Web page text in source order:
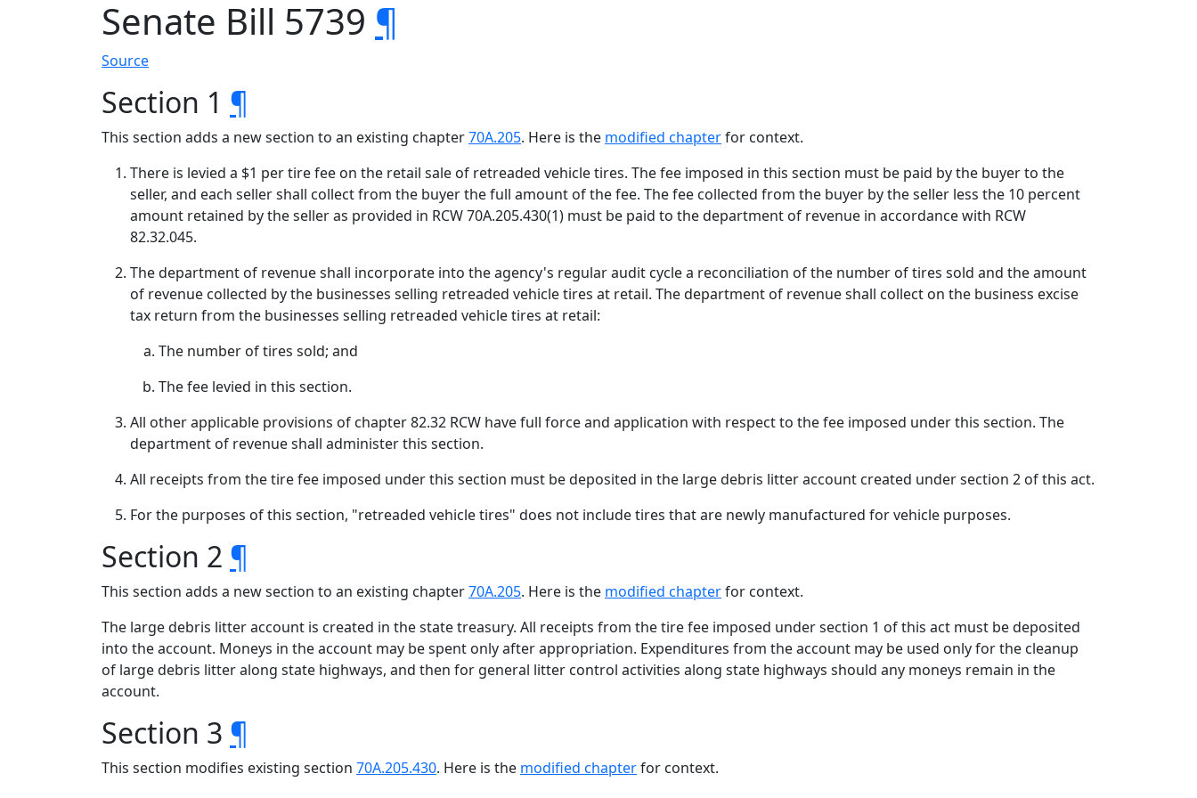
Senate Bill 5739 ¶
Source
Section 1 ¶
This section adds a new section to an existing chapter70A.205. Here is the modified chapterfor context.
There is levied a $1 per tire fee on the retail sale of retreaded vehicle tires. The fee imposed in this section must be paid by the buyer to the
seller, and each seller shall collect from the buyer the full amount of the fee. The fee collected from the buyer by the seller less the 10 percent
amount retained by the seller as provided in RCW 70A.205.430(1) must be paid to the department of revenue in accordance with RCW
82.32.045.
The department of revenue shall incorporate into the agency's regular audit cycle a reconciliation of the number of tires sold and the amount
of revenue collected by the businesses selling retreaded vehicle tires at retail. The department of revenue shall collect on the business excise
tax return from the businesses selling retreaded vehicle tires at retail:
The number of tires sold; and
The fee levied in this section.
All other applicable provisions of chapter 82.32 RCW have full force and application with respect to the fee imposed under this section. The
department of revenue shall administer this section.
All receipts from the tire fee imposed under this section must be deposited in the large debris litter account created under section 2 of this act.
For the purposes of this section, "retreaded vehicle tires" does not include tires that are newly manufactured for vehicle purposes.
Section 2 ¶
This section adds a new section to an existing chapter70A.205. Here is the modified chapterfor context.
The large debris litter account is created in the state treasury. All receipts from the tire fee imposed under section 1 of this act must be deposited
into the account. Moneys in the account may be spent only after appropriation. Expenditures from the account may be used only for the cleanup
of large debris litter along state highways, and then for general litter control activities along state highways should any moneys remain in the
account.
Section 3 ¶
This section modifies existing section 70A.205.430. Here is the modified chapterfor context.